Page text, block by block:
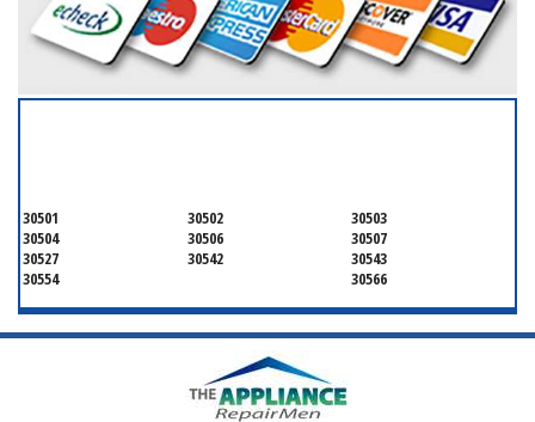
30501 30502
30503
30504
30506
30507
30527
30542
30543
30554
30566